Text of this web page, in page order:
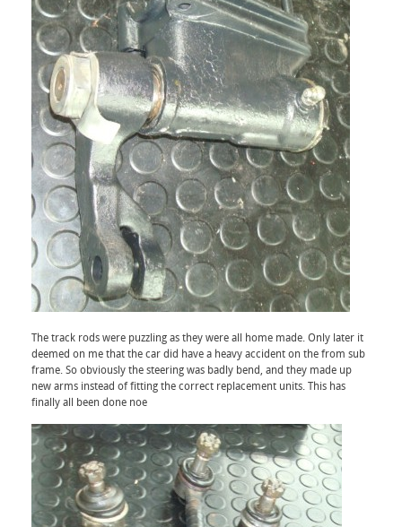
The track rods were puzzling as they were all home made. Only later it
deemed on me that the car did have a heavy accident on the from sub
frame. So obviously the steering was badly bend, and they made up
new arms instead of fitting the correct replacement units. This has
finally all been done noe